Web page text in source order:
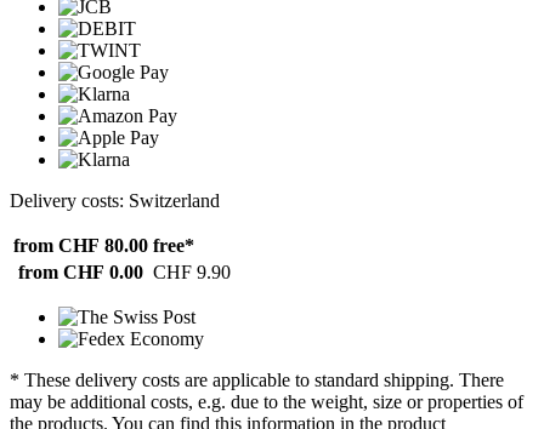
Delivery costs: Switzerland
from CHF 80.00 free*
from CHF 0.00 CHF 9.90
* These delivery costs are applicable to standard shipping. There
may be additional costs, e.g. due to the weight, size or properties of
the products. You can find this information in the product